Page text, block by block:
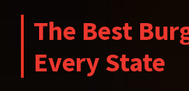
The Best
Every State